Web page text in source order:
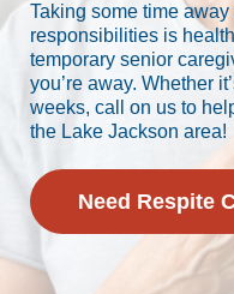
Taking some time
responsibilities is
temporary senior
you’re away. Whether
weeks, call on us to
the Lake Jackson area!
Need Respite